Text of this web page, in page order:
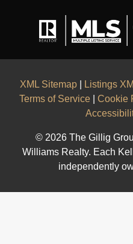
XML Sitemap Listings
Terms of Service
Cookie
© 2026 The Gillig
Williams Realty. Each
independently